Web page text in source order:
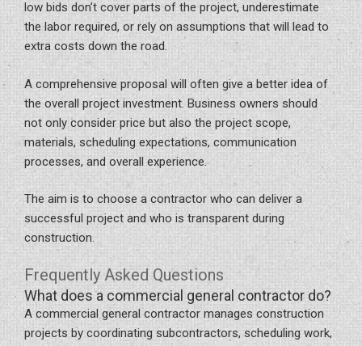
low bids don’t cover parts of the project, underestimate
the labor required, or rely on assumptions that will lead to
extra costs down the road.
A comprehensive proposal will often give a better idea of
the overall project investment. Business owners should
not only consider price but also the project scope,
materials, scheduling expectations, communication
processes, and overall experience.
The aim is to choose a contractor who can deliver a
successful project and who is transparent during
construction.
Frequently Asked Questions
What does a commercial general contractor do?
A commercial general contractor manages construction
projects by coordinating subcontractors, scheduling work,